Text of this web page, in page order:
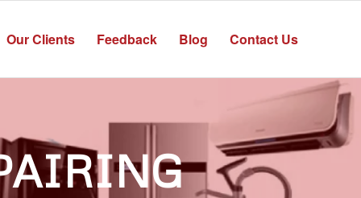
Our Clients Feedback Blog Contact Us